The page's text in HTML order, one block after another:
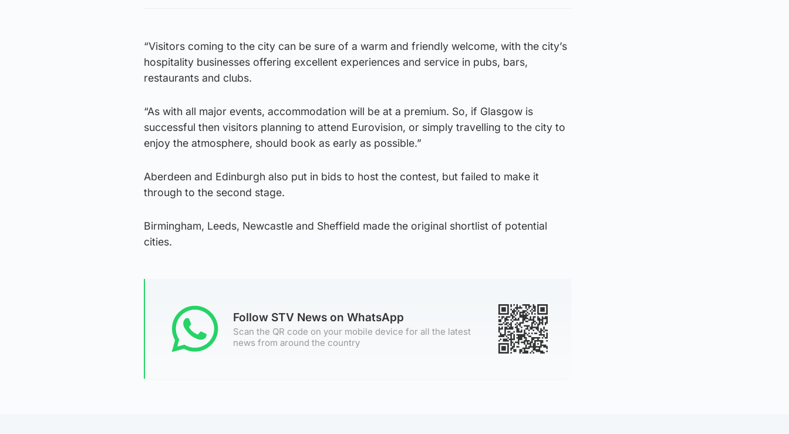
“Visitors coming to the city can be sure of a warm and friendly welcome, with the city’s
hospitality businesses offering excellent experiences and service in pubs, bars,
restaurants and clubs.
“As with all major events, accommodation will be at a premium. So, if Glasgow is
successful then visitors planning to attend Eurovision, or simply travelling to the city to
enjoy the atmosphere, should book as early as possible.”
Aberdeen and Edinburgh also put in bids to host the contest, but failed to make it
through to the second stage.
Birmingham, Leeds, Newcastle and Sheffield made the original shortlist of potential
cities.
Follow STV News on WhatsApp
Scan the QR code on your mobile device for all the latest
news from around the country